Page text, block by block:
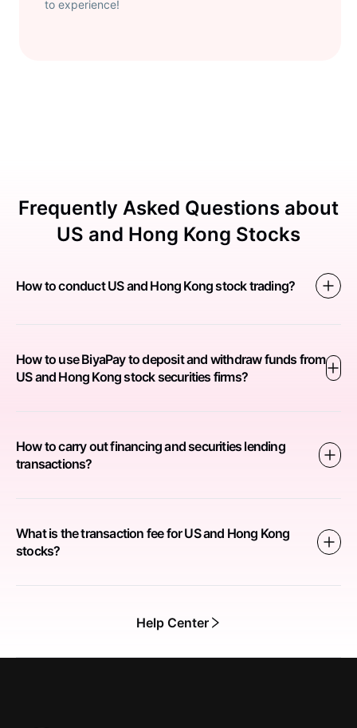
to experience!
Frequently Asked Questions about
US and Hong Kong Stocks
How to conduct US and Hong Kong stock trading?
How to use BiyaPay to deposit and withdraw funds from
US and Hong Kong stock securities firms?
How to carry out financing and securities lending
transactions?
What is the transaction fee for US and Hong Kong
stocks?
Help Center